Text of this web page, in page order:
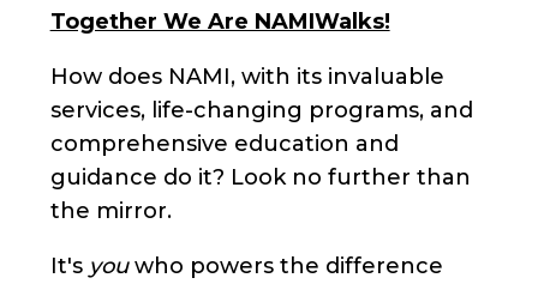
Together We Are NAMIWalks!
How does NAMI, with its invaluable
services, life-changing programs, and
comprehensive education and
guidance do it? Look no further than
the mirror.
It's youwho powers the difference